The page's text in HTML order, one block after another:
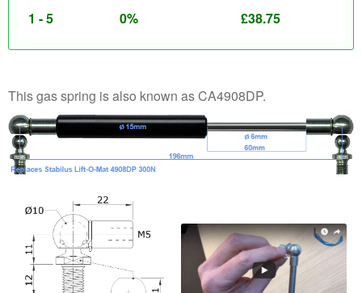
1 - 5 0% £38.75
This gas spring is also known as CA4908DP.